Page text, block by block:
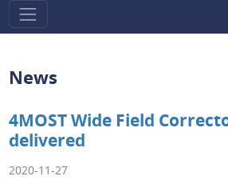
News
4MOST Wide Field
delivered
2020-11-27